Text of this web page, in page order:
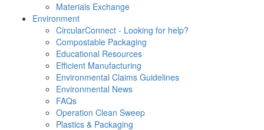
Materials Exchange
Environment
CircularConnect - Looking for help?
Compostable Packaging
Educational Resources
Efficient Manufacturing
Environmental Claims Guidelines
Environmental News
FAQs
Operation Clean Sweep
Plastics & Packaging